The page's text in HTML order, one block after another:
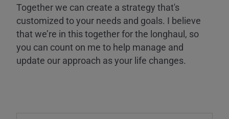
Together we can create a strategy that's
customized to your needs and goals. I believe
that we’re in this together for the longhaul, so
you can count on me to help manage and
update our approach as your life changes.